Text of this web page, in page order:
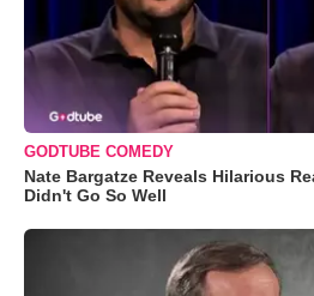
GODTUBE COMEDY
Nate Bargatze Reveals Hilarious
Didn't Go So Well